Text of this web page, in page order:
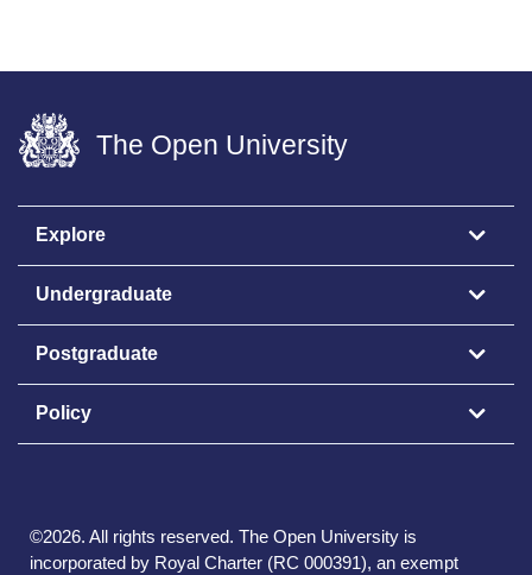
The Open University
Explore
Undergraduate
Postgraduate
Policy
©2026. All rights reserved. The Open University is
incorporated by Royal Charter (RC 000391), an exempt